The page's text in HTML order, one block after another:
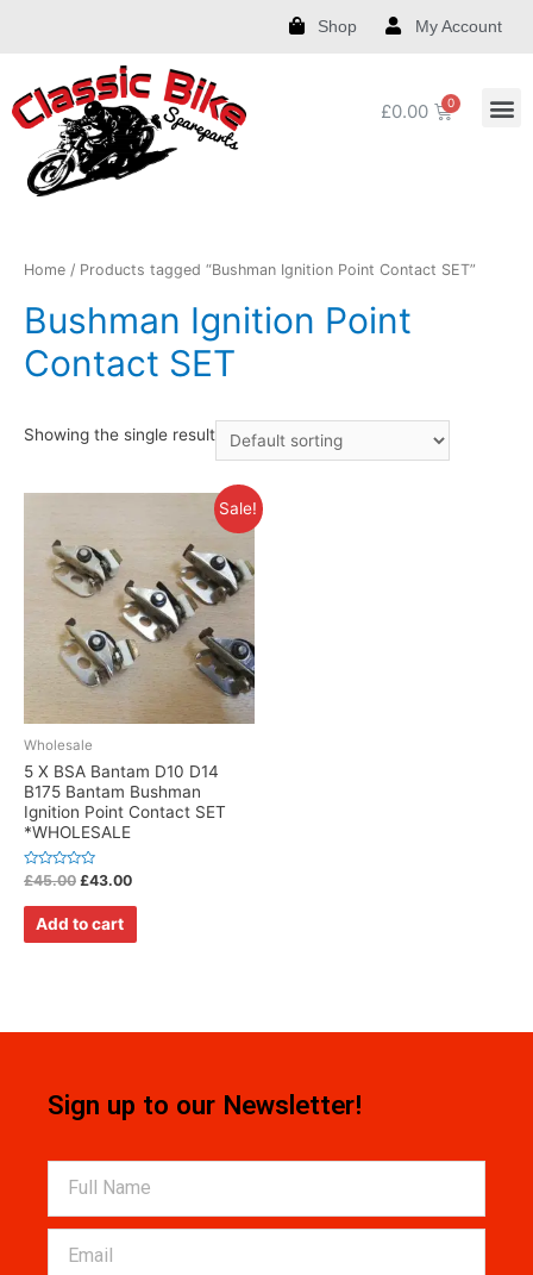
Shop My Account
£0.00
Home / Products tagged “Bushman Ignition Point Contact SET”
Bushman Ignition Point
Contact SET
Showing the single result
Sale!
Wholesale
5 X BSA Bantam D10 D14
B175 Bantam Bushman
Ignition Point Contact SET
*WHOLESALE
Rated
0
out
£45.00 £43.00
Add to cart
Sign up to our Newsletter!